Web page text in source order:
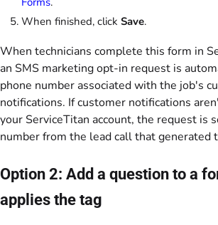
When finished, click Save.
When technicians complete this form in
an SMS marketing opt-in request is
phone number associated with the job's
notifications. If customer notifications
your ServiceTitan account, the request is
number from the lead call that generated
Option 2: Add a question to a
applies the tag